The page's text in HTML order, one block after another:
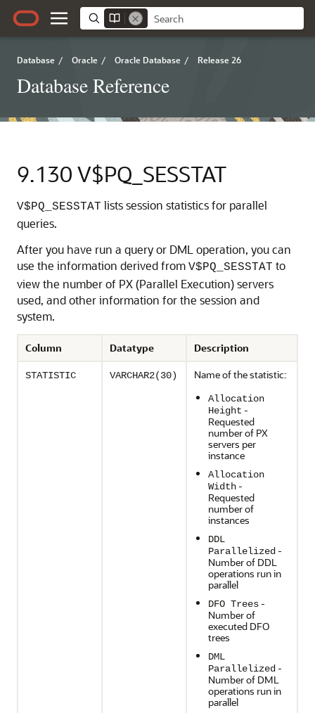
Database / Oracle / Oracle Database / Release 26
Database Reference
9.130 V$PQ_SESSTAT
V$PQ_SESSTAT lists session statistics for parallel
queries.
After you have run a query or DML operation, you can
use the information derived from V$PQ_SESSTAT to
view the number of PX (Parallel Execution) servers
used, and other information for the session and
system.
Column Datatype Description
STATISTIC VARCHAR2(30) Name of the statistic:
Allocation
Height -
Requested
number of PX
servers per
instance
Allocation
Width -
Requested
number of
instances
DDL
Parallelized -
Number of DDL
operations run in
parallel
DFO Trees -
Number of
executed DFO
trees
DML
Parallelized -
Number of DML
operations run in
parallel